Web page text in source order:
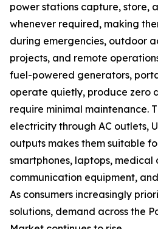
power stations capture, store,
whenever required, making
during emergencies, outdoor
projects, and remote
fuel-powered generators,
operate quietly, produce zero
require minimal maintenance.
electricity through AC outlets,
outputs makes them suitable
smartphones, laptops, medical
communication equipment,
As consumers increasingly
solutions, demand across the